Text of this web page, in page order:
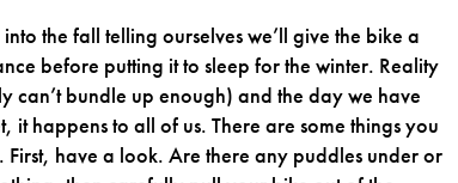
the fall telling ourselves we’ll give the bike a
before putting it to sleep for the winter. Reality
can’t bundle up enough) and the day we have
it happens to all of us. There are some things you
have a look. Are there any puddles under or